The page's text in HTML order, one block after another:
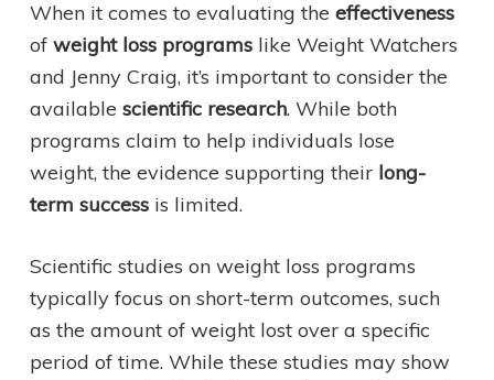
When it comes to evaluating the effectiveness
of weight loss programslike Weight Watchers
and Jenny Craig, it’s important to consider the
available scientific research. While both
programs claim to help individuals lose
weight, the evidence supporting their long-
term successis limited.
Scientific studies on weight loss programs
typically focus on short-term outcomes, such
as the amount of weight lost over a specific
period of time. While these studies may show